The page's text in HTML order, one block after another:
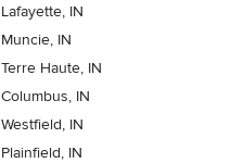
Lafayette, IN
Muncie, IN
Terre Haute, IN
Columbus, IN
Westfield, IN
Plainfield, IN